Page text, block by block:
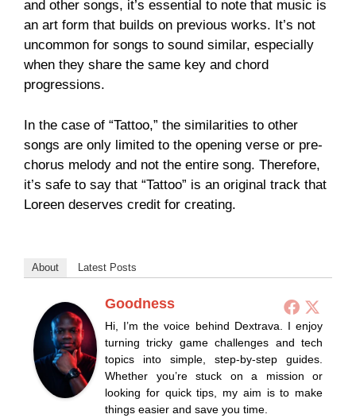
and other songs, it’s essential to note that music is
an art form that builds on previous works. It’s not
uncommon for songs to sound similar, especially
when they share the same key and chord
progressions.
In the case of “Tattoo,” the similarities to other
songs are only limited to the opening verse or pre-
chorus melody and not the entire song. Therefore,
it’s safe to say that “Tattoo” is an original track that
Loreen deserves credit for creating.
About Latest Posts
Goodness
Hi, I’m the voice behind Dextrava. I enjoy
turning tricky game challenges and tech
topics into simple, step-by-step guides.
Whether you’re stuck on a mission or
looking for quick tips, my aim is to make
things easier and save you time.